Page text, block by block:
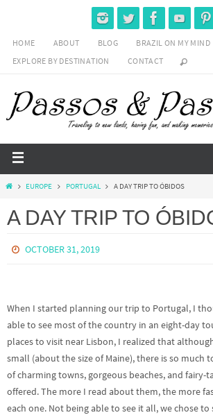
HOME ABOUT BLOG BRAZIL ON MY MIND
EXPLORE BY DESTINATION
CONTACT
EUROPE PORTUGAL A DAY TRIP TO ÓBIDOS
A DAY TRIP TO
OCTOBER 31, 2019
When I started planning our trip to Portugal, I
able to see most of the country in an eight-day
places to visit near Lisbon, I realized that
small (about the size of Maine), there is so much
of charming towns, gorgeous beaches, and fairy-
offered. The more I read about them, the more
each one. Not being able to see it all, we chose to